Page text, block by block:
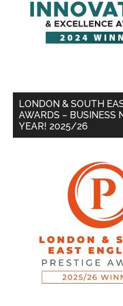
LONDON & SOUTH
AWARDS – BUSINESS
YEAR! 2025/26